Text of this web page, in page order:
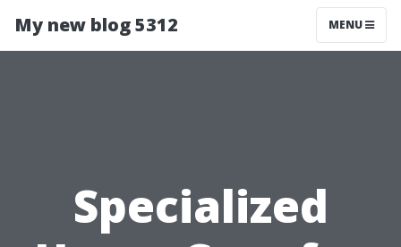
My new blog 5312 MENU
Specialized